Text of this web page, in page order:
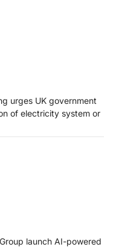
urges UK government
of electricity system or
launch AI-powered